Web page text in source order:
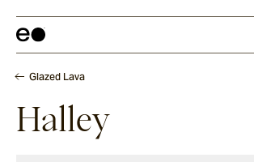
Glazed Lava
Halley